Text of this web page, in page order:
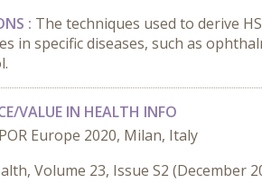
: The techniques used to derive
in specific diseases, such as
VALUE IN HEALTH INFO
Europe 2020, Milan, Italy
Volume 23, Issue S2 (December